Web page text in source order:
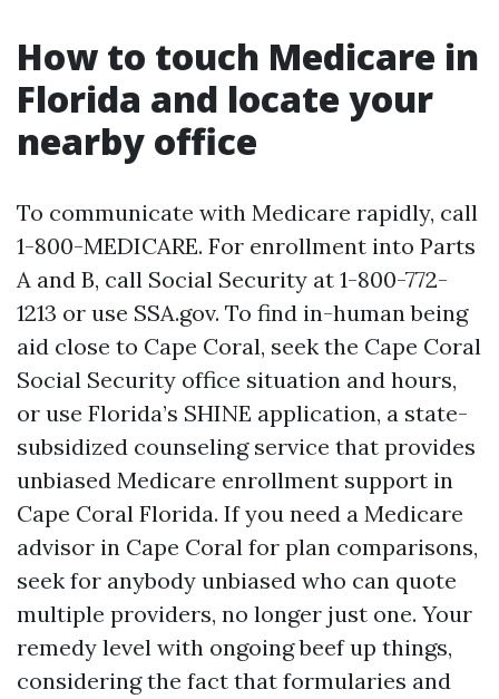
How to touch Medicare in
Florida and locate your
nearby office
To communicate with Medicare rapidly, call
1-800-MEDICARE. For enrollment into Parts
A and B, call Social Security at 1-800-772-
1213 or use SSA.gov. To find in-human being
aid close to Cape Coral, seek the Cape Coral
Social Security office situation and hours,
or use Florida’s SHINE application, a state-
subsidized counseling service that provides
unbiased Medicare enrollment support in
Cape Coral Florida. If you need a Medicare
advisor in Cape Coral for plan comparisons,
seek for anybody unbiased who can quote
multiple providers, no longer just one. Your
remedy level with ongoing beef up things,
considering the fact that formularies and